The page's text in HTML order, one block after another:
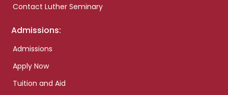
Contact Luther Seminary
Admissions:
Admissions
Apply Now
Tuition and Aid